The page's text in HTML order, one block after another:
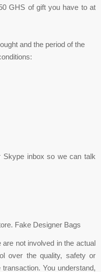
GHS of gift you have to at
and the period of the
Skype inbox so we can talk
Fake Designer Bags
not involved in the actual
over the quality, safety or
You understand,